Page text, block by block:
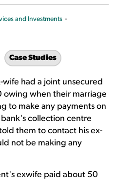
and Investments -
Case Studies
had a joint unsecured
when their marriage
to make any payments on
collection centre
them to contact his ex-
not be making any
exwife paid about 50